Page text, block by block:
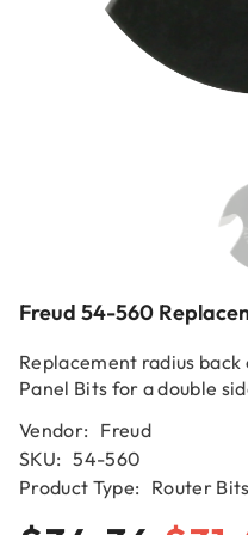
Freud 54-560
Replacement radius
Panel Bits for a double
Vendor: Freud
SKU: 54-560
Product Type: Router Bits